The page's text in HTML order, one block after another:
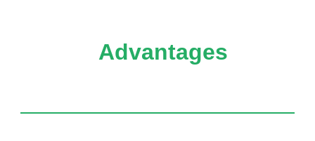
Advantages